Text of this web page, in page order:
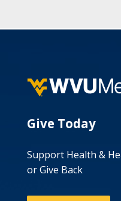
Give Today
Support Health &
or Give Back